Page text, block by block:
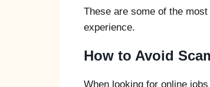
These are some of the most
experience.
How to Avoid
When looking for online